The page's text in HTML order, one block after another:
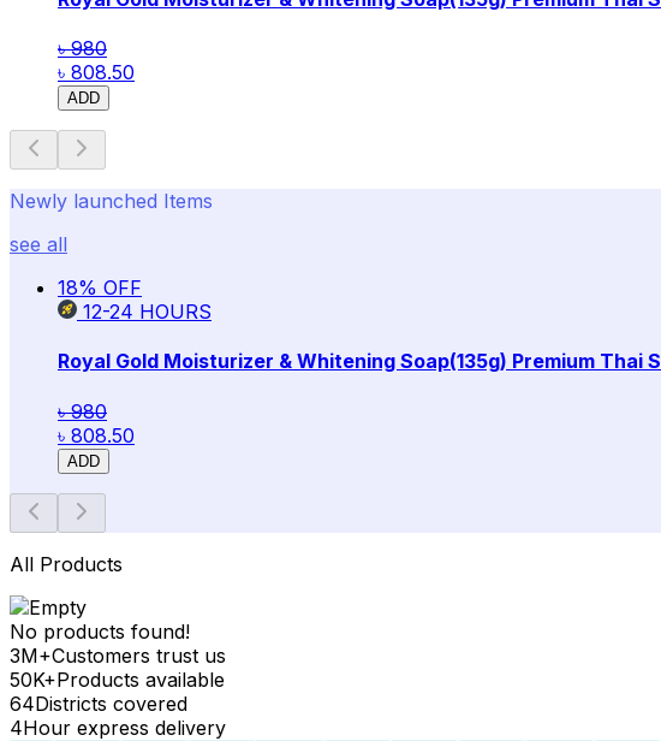
৳ 980
৳ 808.50
ADD
Newly launched Items
see all
18% OFF
12-24 HOURS
Royal Gold Moisturizer & Whitening Soap(135g) Premium Thai
৳ 980
৳ 808.50
ADD
All Products
No products found!
3M+Customers trust us
50K+Products available
64Districts covered
4Hour express delivery